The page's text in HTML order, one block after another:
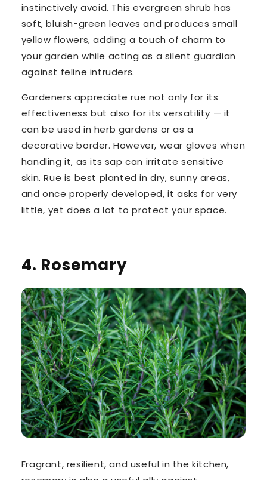
instinctively avoid. This evergreen shrub has
soft, bluish-green leaves and produces small
yellow flowers, adding a touch of charm to
your garden while acting as a silent guardian
against feline intruders.
Gardeners appreciate rue not only for its
effectiveness but also for its versatility — it
can be used in herb gardens or as a
decorative border. However, wear gloves when
handling it, as its sap can irritate sensitive
skin. Rue is best planted in dry, sunny areas,
and once properly developed, it asks for very
little, yet does a lot to protect your space.
4. Rosemary
Fragrant, resilient, and useful in the kitchen,